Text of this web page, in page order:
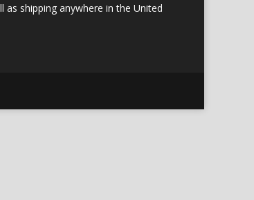
as shipping anywhere in the United